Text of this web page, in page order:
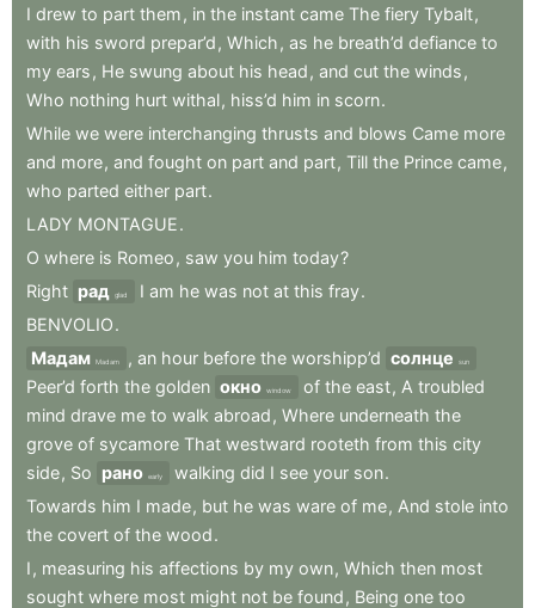
I drew to part them , in the instant came The fiery Tybalt,
with his sword prepar’d , Which , as he breath’d defiance to
my ears , He swung about his head , and cut the winds ,
Who nothing hurt withal, hiss’d him in scorn.
While we were interchanging thrusts and blows Came more
and more, and fought on part and part, Till the Prince came,
who parted either part.
LADY MONTAGUE.
O where is Romeo , saw you him today?
Right рад glad I am he was not at this fray.
BENVOLIO.
Мадам Madam , an hour before the worshipp’d солнце sun
Peer’d forth the golden окно window of the east, A troubled
mind drave me to walk abroad , Where underneath the
grove of sycamore That westward rooteth from this city
side, So рано early walking did I see your son.
Towards him I made, but he was ware of me, And stole into
the covert of the wood.
I , measuring his affections by my own, Which then most
sought where most might not be found , Being one too